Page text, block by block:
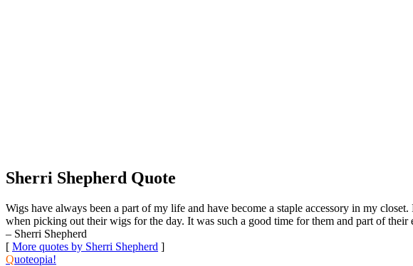
Sherri Shepherd Quote
Wigs have always been a part of my life and have become a staple accessory in my
when picking out their wigs for the day. It was such a good time for them and part of their
– Sherri Shepherd
[ More quotes by Sherri Shepherd ]
Quoteopia!